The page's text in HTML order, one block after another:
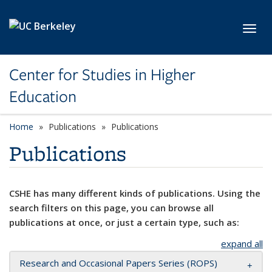
Center for Studies in Higher
Education
Home Publications Publications
Publications
CSHE has many different kinds of publications. Using the
search filters on this page, you can browse all
publications at once, or just a certain type, such as:
expand all
Research and Occasional Papers Series (ROPS)